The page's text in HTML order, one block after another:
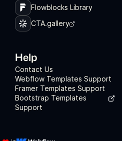
Flowblocks Library
CTA.gallery
Help
Contact Us
Webflow Templates Support
Framer Templates Support
Bootstrap Templates
Support